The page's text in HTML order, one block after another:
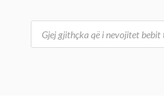
Products
search